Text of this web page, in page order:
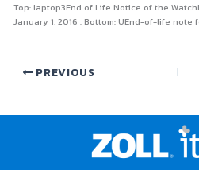
Top: laptop3End of Life Notice of the
January 1, 2016 . Bottom: UEnd-of-life note
PREVIOUS